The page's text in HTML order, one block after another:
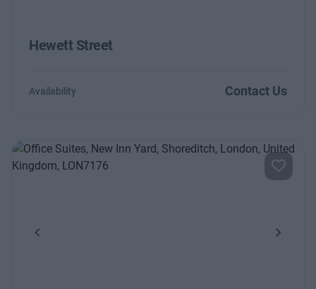
Hewett Street
Availability Contact Us
Previous Next